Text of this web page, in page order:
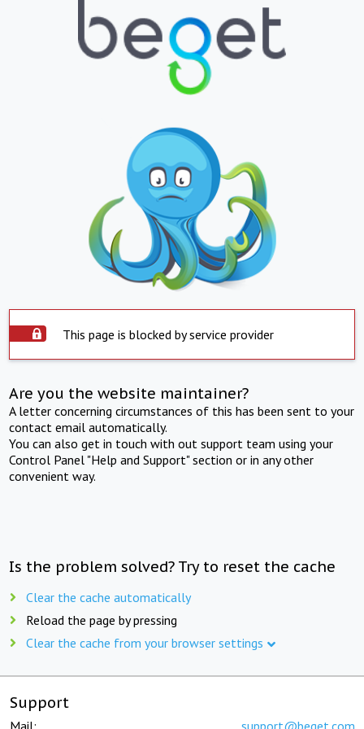
This page is blocked by service provider
Are you the website maintainer?
A letter concerning circumstances of this has been sent to your
contact email automatically.
You can also get in touch with out support team using your
Control Panel "Help and Support" section or in any other
convenient way.
Is the problem solved? Try to reset the cache
Clear the cache automatically
Reload the page by pressing
Clear the cache from your browser settings
Support
Mail: support@beget.com